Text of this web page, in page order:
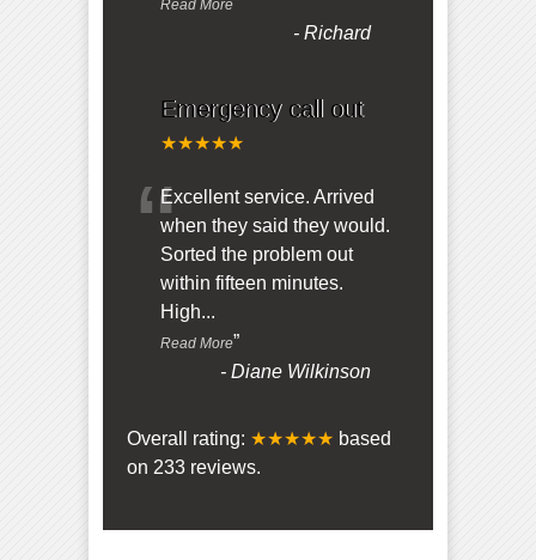
Read More
-Richard
Emergency call out
★★★★★
“Excellent service. Arrived
when they said they would.
Sorted the problem out
within fifteen minutes.
High...
Read More”
-Diane Wilkinson
Overall rating: ★★★★★ based
on 233 reviews.